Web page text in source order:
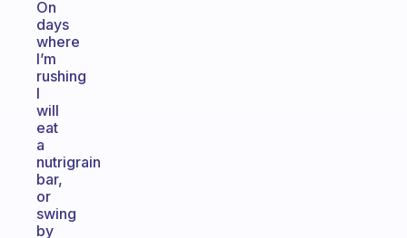
On
days
where
I’m
rushing
I
will
eat
a
nutrigrain
bar,
or
swing
by